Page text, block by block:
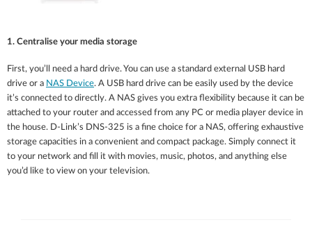
1. Centralise your media storage
First, you’ll need a hard drive. You can use a standard external USB hard
drive or a NAS Device. A USB hard drive can be easily used by the device
it’s connected to directly. A NAS gives you extra flexibility because it can be
attached to your router and accessed from any PC or media player device in
the house. D-Link’s DNS-325 is a fine choice for a NAS, offering exhaustive
storage capacities in a convenient and compact package. Simply connect it
to your network and fill it with movies, music, photos, and anything else
you’d like to view on your television.